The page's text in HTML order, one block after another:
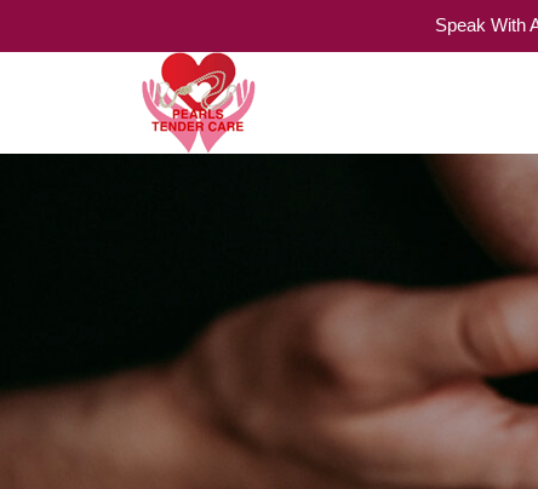
Speak With
Pearls Tender Care